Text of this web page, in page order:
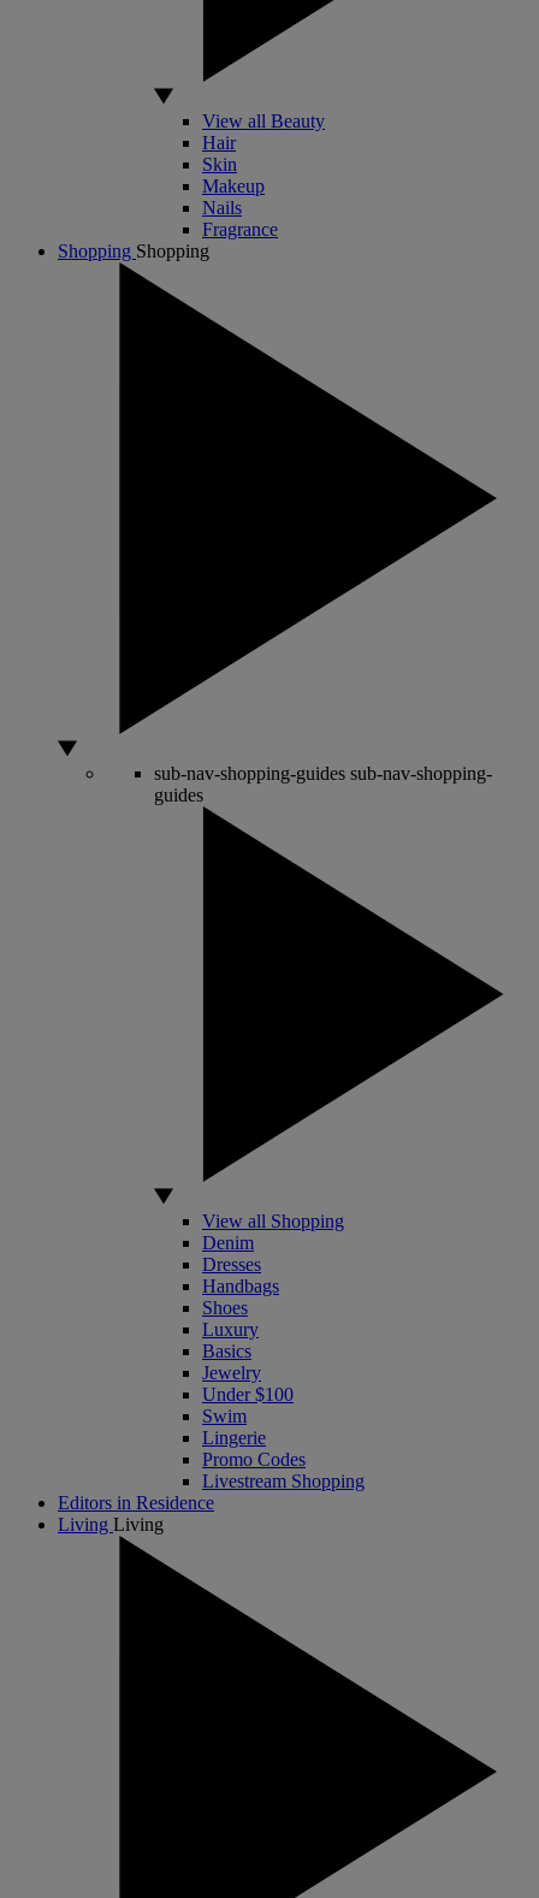
View all Beauty
Hair
Skin
Makeup
Nails
Fragrance
Shopping Shopping
sub-nav-shopping-guides sub-nav-shopping-
guides
View all Shopping
Denim
Dresses
Handbags
Shoes
Luxury
Basics
Jewelry
Under $100
Swim
Lingerie
Promo Codes
Livestream Shopping
Editors in Residence
Living Living